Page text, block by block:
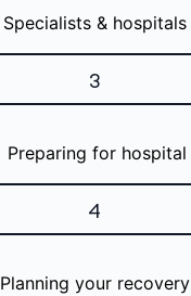
Specialists & hospitals
3
Preparing for hospital
4
Planning your recovery